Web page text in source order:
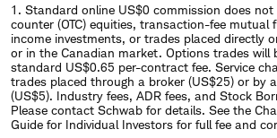
1. Standard online US$0 commission does
counter (OTC) equities, transaction-fee mutual
income investments, or trades placed directly
or in the Canadian market. Options trades will
standard US$0.65 per-contract fee. Service
trades placed through a broker (US$25) or by
(US$5). Industry fees, ADR fees, and Stock
Please contact Schwab for details. See the
Guide for Individual Investors for full fee and